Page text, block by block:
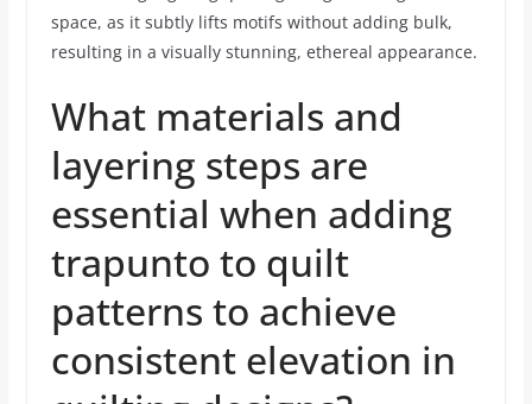
space, as it subtly lifts motifs without adding bulk,
resulting in a visually stunning, ethereal appearance.
What materials and
layering steps are
essential when adding
trapunto to quilt
patterns to achieve
consistent elevation in